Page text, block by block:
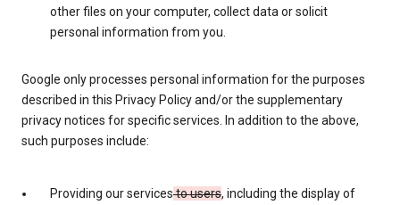
other files on your computer, collect data or solicit
personal information from you.
Google only processes personal information for the purposes
described in this Privacy Policy and/or the supplementary
privacy notices for specific services. In addition to the above,
such purposes include:
Providing our servicesto users, including the display of